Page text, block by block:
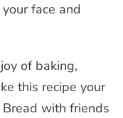
face and
of baking,
this recipe your
with friends